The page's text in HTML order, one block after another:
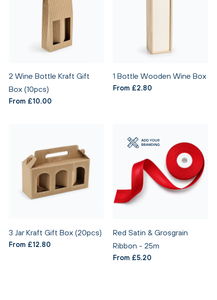
2 Wine Bottle Kraft Gift
Box (10pcs)
From £10.00
1 Bottle Wooden Wine Box
From £2.80
3 Jar Kraft Gift Box (20pcs)
From £12.80
Red Satin & Grosgrain
Ribbon - 25m
From £5.20